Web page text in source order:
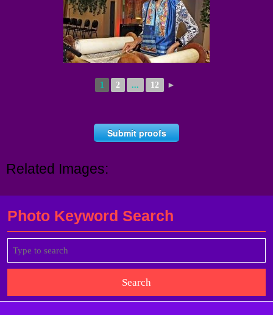
1 2 ... 12 ►
Submit proofs
Related Images:
Photo Keyword Search
for: